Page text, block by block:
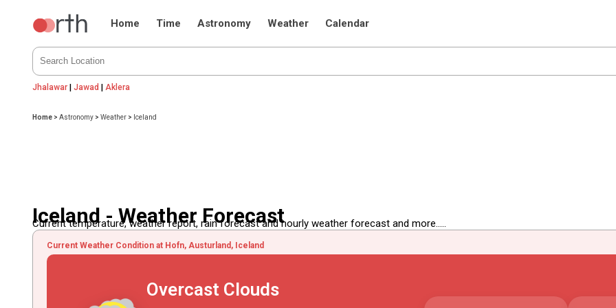
Home Time Astronomy Weather Calendar
Jhalawar |Jawad | Aklera
Home >Astronomy >Weather > Iceland
Iceland - Weather Forecast
Current temperature, weather report, rain forecast and hourly weather forecast and more.....
Current Weather Condition at Hofn, Austurland, Iceland
Overcast Clouds